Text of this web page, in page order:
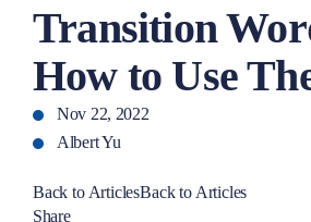
Transition
How to Use
Nov 22, 2022
Albert Yu
Back to ArticlesBack to Articles
Share